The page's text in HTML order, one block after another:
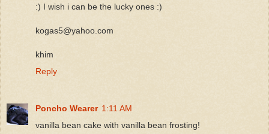
:) I wish i can be the lucky ones :)
kogas5@yahoo.com
khim
Reply
Poncho Wearer 1:11 AM
vanilla bean cake with vanilla bean frosting!